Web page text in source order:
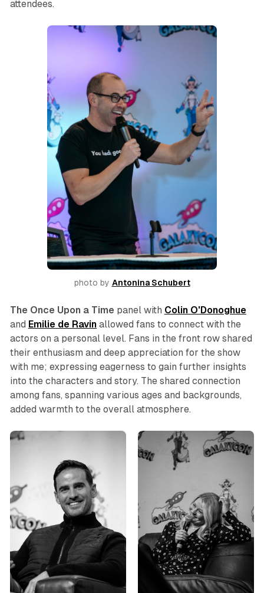
attendees.
photo by Antonina Schubert
The Once Upon a Time panel with Colin O'Donoghue
and Emilie de Ravinallowed fans to connect with the
actors on a personal level. Fans in the front row shared
their enthusiasm and deep appreciation for the show
with me; expressing eagerness to gain further insights
into the characters and story. The shared connection
among fans, spanning various ages and backgrounds,
added warmth to the overall atmosphere.